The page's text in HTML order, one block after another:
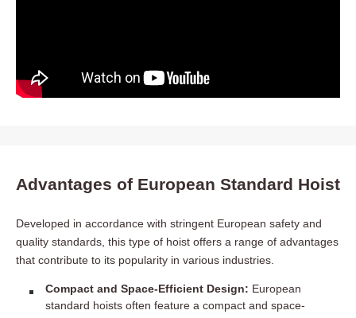
Advantages of European Standard Hoist
Developed in accordance with stringent European safety and
quality standards, this type of hoist offers a range of advantages
that contribute to its popularity in various industries.
Compact and Space-Efficient Design: European
standard hoists often feature a compact and space-